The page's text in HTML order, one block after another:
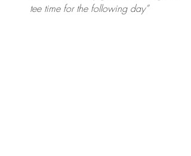
tee time for the following day”